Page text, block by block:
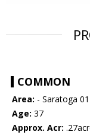
COMMON
Area: - Saratoga
Age: 37
Approx. Acr: